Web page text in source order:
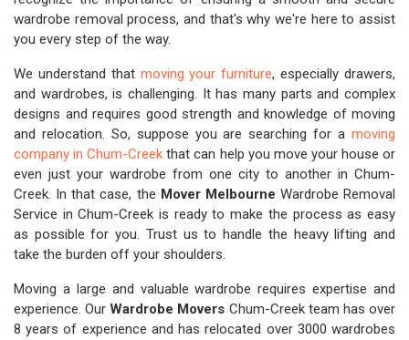
wardrobe removal process, and that's why we're here to assist
you every step of the way.
We understand that moving your furniture, especially drawers,
and wardrobes, is challenging. It has many parts and complex
designs and requires good strength and knowledge of moving
and relocation. So, suppose you are searching for a moving
company in Chum-Creek that can help you move your house or
even just your wardrobe from one city to another in Chum-
Creek. In that case, the Mover Melbourne Wardrobe Removal
Service in Chum-Creek is ready to make the process as easy
as possible for you. Trust us to handle the heavy lifting and
take the burden off your shoulders.
Moving a large and valuable wardrobe requires expertise and
experience. OurWardrobe Movers Chum-Creek team has over
8 years of experience and has relocated over 3000 wardrobes